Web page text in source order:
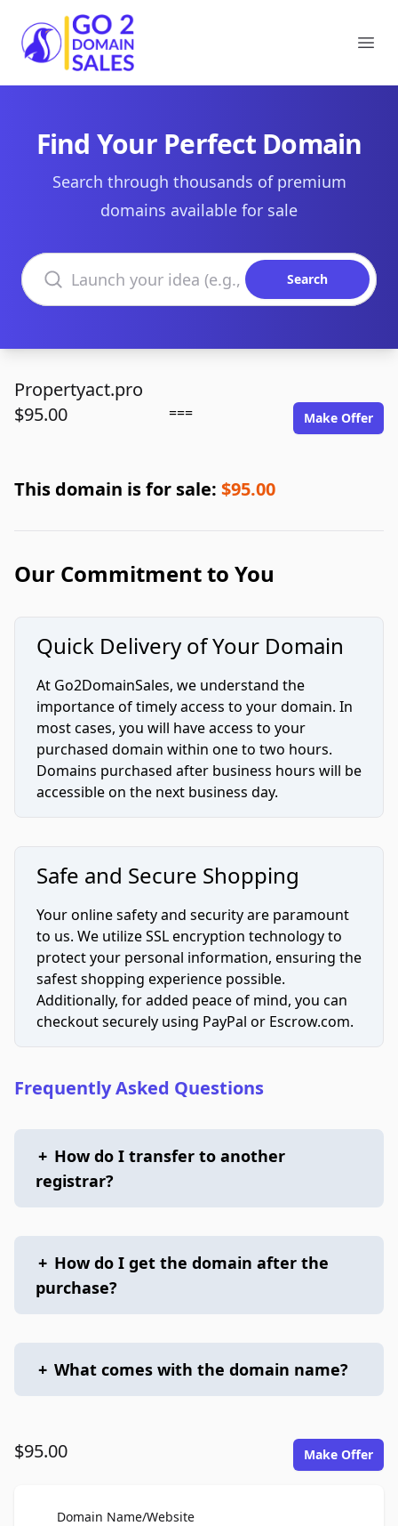
Go2DomainSales
Find Your Perfect Domain
Search through thousands of premium
domains available for sale
Search domains
Search
Propertyact.pro
$95.00
=== Make Offer
This domain is for sale: $95.00
Our Commitment to You
Quick Delivery of Your Domain
At Go2DomainSales, we understand the
importance of timely access to your domain. In
most cases, you will have access to your
purchased domain within one to two hours.
Domains purchased after business hours will be
accessible on the next business day.
Safe and Secure Shopping
Your online safety and security are paramount
to us. We utilize SSL encryption technology to
protect your personal information, ensuring the
safest shopping experience possible.
Additionally, for added peace of mind, you can
checkout securely using PayPal or Escrow.com.
Frequently Asked Questions
+ How do I transfer to another
registrar?
+ How do I get the domain after the
purchase?
+ What comes with the domain name?
$95.00 Make Offer
Domain Name/WebsiteFor Sale